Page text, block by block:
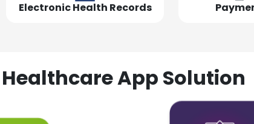
Electronic Health Records
App Solution